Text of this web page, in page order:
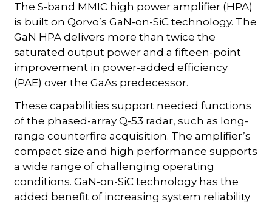
The S-band MMIC high power amplifier (HPA)
is built on Qorvo’s GaN-on-SiC technology. The
GaN HPA delivers more than twice the
saturated output power and a fifteen-point
improvement in power-added efficiency
(PAE) over the GaAs predecessor.
These capabilities support needed functions
of the phased-array Q-53 radar, such as long-
range counterfire acquisition. The amplifier’s
compact size and high performance supports
a wide range of challenging operating
conditions. GaN-on-SiC technology has the
added benefit of increasing system reliability